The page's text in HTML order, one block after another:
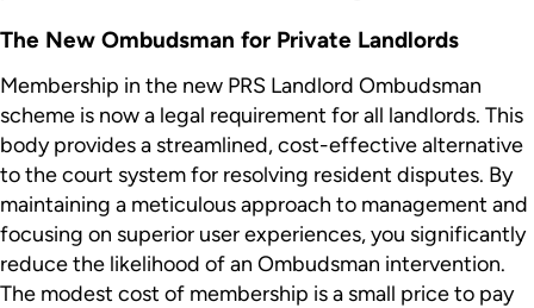
The New Ombudsman for Private Landlords
Membership in the new PRS Landlord Ombudsman
scheme is now a legal requirement for all landlords. This
body provides a streamlined, cost-effective alternative
to the court system for resolving resident disputes. By
maintaining a meticulous approach to management and
focusing on superior user experiences, you significantly
reduce the likelihood of an Ombudsman intervention.
The modest cost of membership is a small price to pay